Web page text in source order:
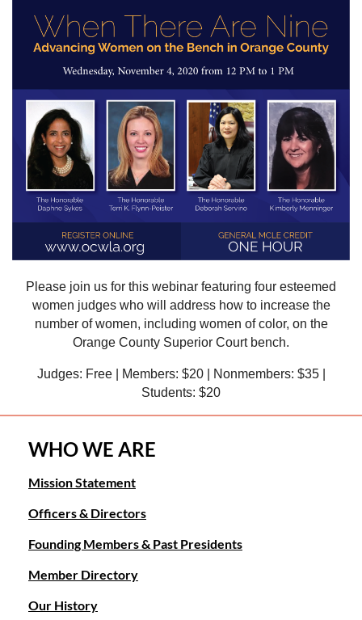
Please join us for this webinar featuring four esteemed
women judges who will address how to increase the
number of women, including women of color, on the
Orange County Superior Court bench.
Judges: Free | Members: $20 | Nonmembers: $35 |
Students: $20
WHO WE ARE
Mission Statement
Officers & Directors
Founding Members & Past Presidents
Member Directory
Our History